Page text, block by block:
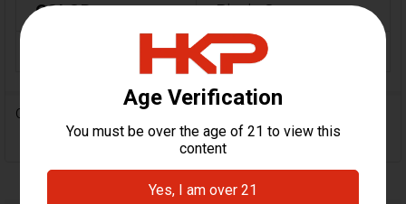
COLOR: Black, Green
Israel
0 Reviews